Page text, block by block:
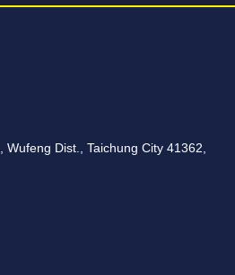
Dist., Taichung City 41362,